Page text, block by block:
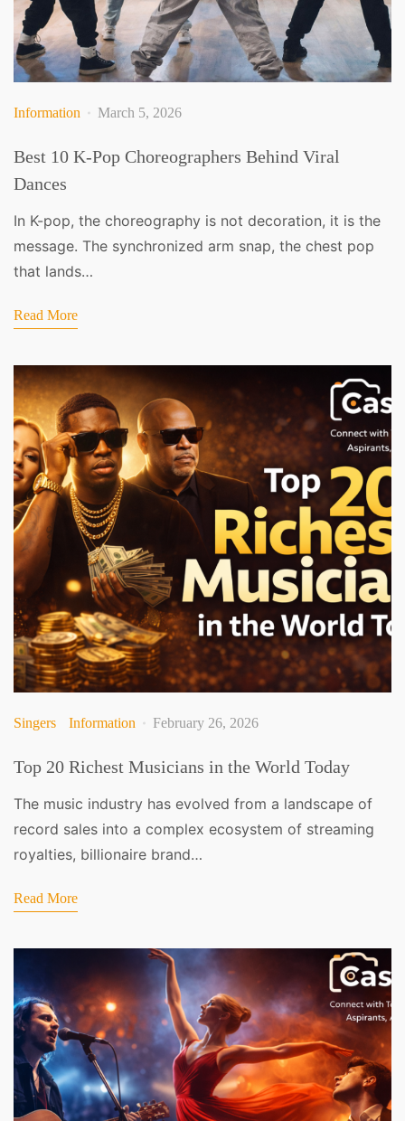
Information March 5, 2026
Best 10 K-Pop Choreographers Behind Viral
Dances
In K-pop, the choreography is not decoration, it is the
message. The synchronized arm snap, the chest pop
that lands…
Read More
Singers Information February 26, 2026
Top 20 Richest Musicians in the World Today
The music industry has evolved from a landscape of
record sales into a complex ecosystem of streaming
royalties, billionaire brand…
Read More